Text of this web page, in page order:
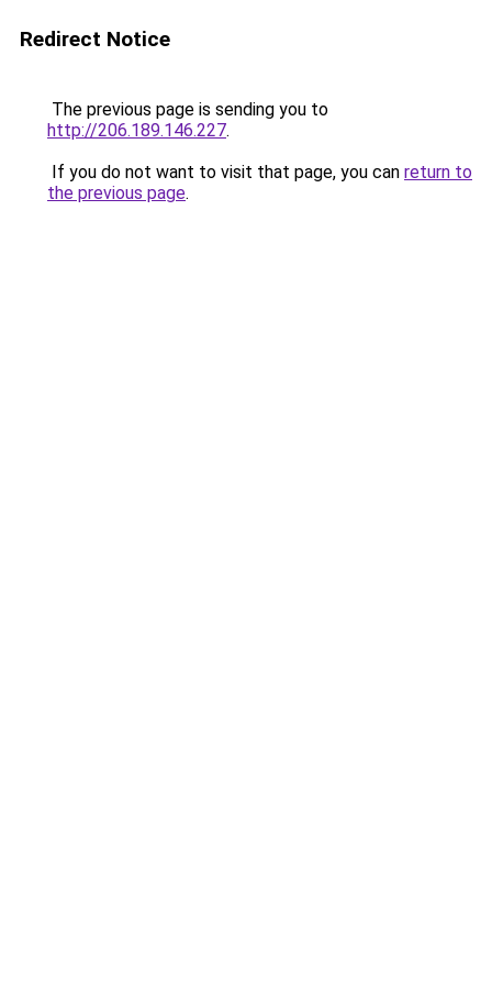
Redirect Notice
The previous page is sending you to
http://206.189.146.227.
If you do not want to visit that page, you can return to
the previous page.